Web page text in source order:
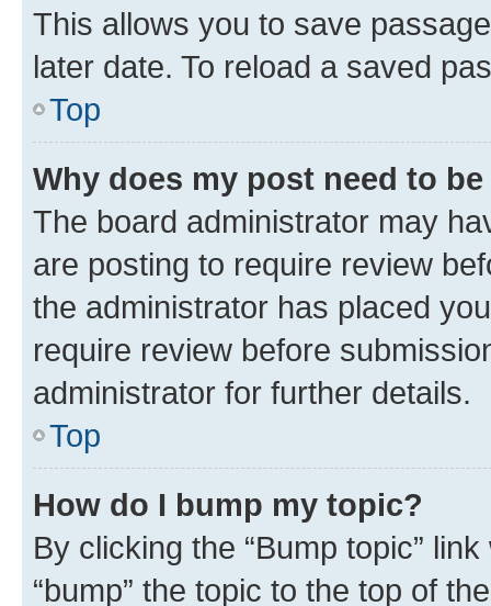
This allows you to save
later date. To reload a saved
Top
Why does my post need to
The board administrator may
are posting to require review
the administrator has placed
require review before
administrator for further details.
Top
How do I bump my topic?
By clicking the “Bump topic”
“bump” the topic to the top of